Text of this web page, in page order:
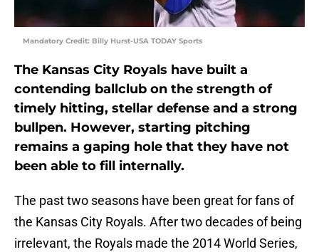
Mandatory Credit: Billy Hurst-USA TODAY Sports
The Kansas City Royals have built a
contending ballclub on the strength of
timely hitting, stellar defense and a strong
bullpen. However, starting pitching
remains a gaping hole that they have not
been able to fill internally.
The past two seasons have been great for fans of
the Kansas City Royals. After two decades of being
irrelevant, the Royals made the 2014 World Series,